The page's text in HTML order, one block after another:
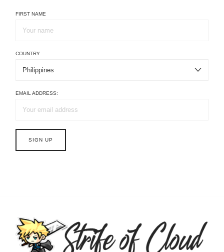
FIRST NAME
COUNTRY
EMAIL ADDRESS: